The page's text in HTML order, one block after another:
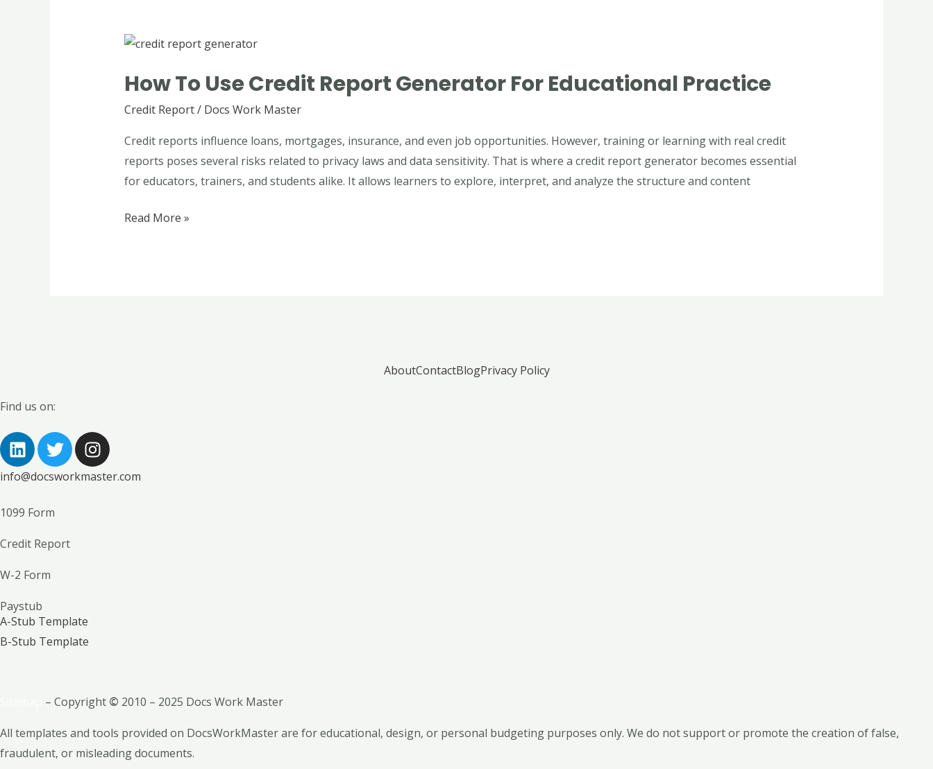
How To Use Credit Report Generator For Educational Practice
Credit Report/ Docs Work Master
Credit reports influence loans, mortgages, insurance, and even job opportunities. However, training or learning with real credit
reports poses several risks related to privacy laws and data sensitivity. That is where a credit report generator becomes essential
for educators, trainers, and students alike. It allows learners to explore, interpret, and analyze the structure and content
How
Use
Credit
Generator
for
Educational
Read More »
AboutContactBlogPrivacy Policy
Find us on:
L
i
n
e
i
T
w
i
t
r
I
n
s
info@docsworkmaster.com
1099 Form
Credit Report
W-2 Form
Paystub
A-Stub Template
B-Stub Template
– Copyright © 2010 – 2025 Docs Work Master
All templates and tools provided on DocsWorkMaster are for educational, design, or personal budgeting purposes only. We do not support or promote the creation of false,
fraudulent, or misleading documents.